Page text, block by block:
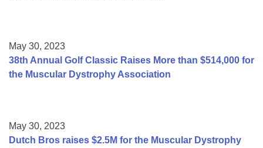
May 30, 2023
38th Annual Golf Classic Raises More than $514,000 for
the Muscular Dystrophy Association
May 30, 2023
Dutch Bros raises $2.5M for the Muscular Dystrophy